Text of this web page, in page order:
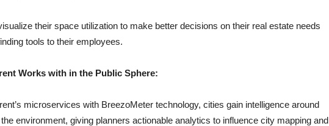
their space utilization to make better decisions on their real estate needs
tools to their employees.
Works with in the Public Sphere:
microservices with BreezoMeter technology, cities gain intelligence around
environment, giving planners actionable analytics to influence city mapping and